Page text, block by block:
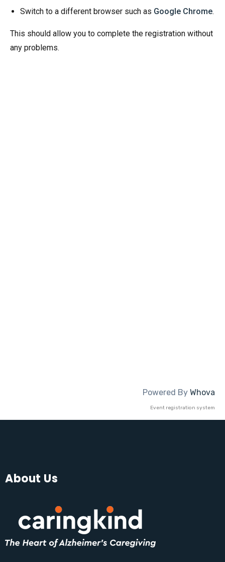
Switch to a different browser such as Google Chrome.
This should allow you to complete the registration without
any problems.
Powered By Whova
Event registration system
About Us